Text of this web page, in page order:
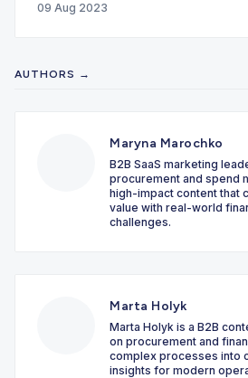
09 Aug 2023
AUTHORS →
Maryna Marochko
B2B SaaS marketing
procurement and spend
high-impact content that
value with real-world
challenges.
Marta Holyk
Marta Holyk is a B2B
on procurement and
complex processes into
insights for modern